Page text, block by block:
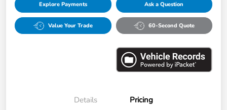
Explore Payments Ask a Question
Value Your Trade 60-Second Quote
Details Pricing